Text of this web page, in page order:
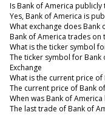
Is Bank of America publicly
Yes, Bank of America is
What exchange does Bank
Bank of America trades on
What is the ticker symbol
The ticker symbol for Bank
Exchange
What is the current price of
The current price of Bank
When was Bank of
The last trade of Bank of